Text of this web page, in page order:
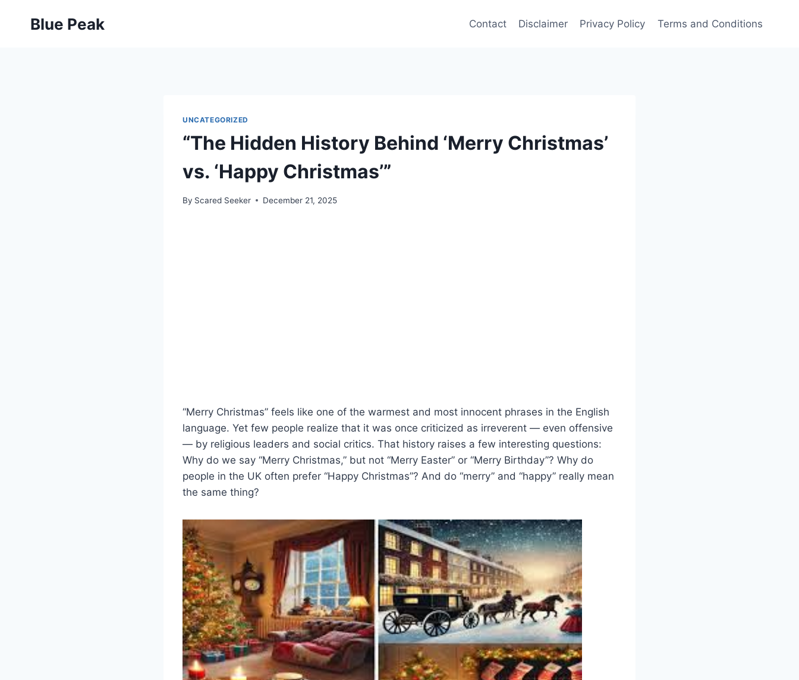
Blue Peak Contact Disclaimer Privacy Policy Terms and Conditions
UNCATEGORIZED
“The Hidden History Behind ‘Merry Christmas’
vs. ‘Happy Christmas’”
By Scared Seeker December 21, 2025
“Merry Christmas” feels like one of the warmest and most innocent phrases in the English
language. Yet few people realize that it was once criticized as irreverent — even offensive
— by religious leaders and social critics. That history raises a few interesting questions:
Why do we say “Merry Christmas,” but not “Merry Easter” or “Merry Birthday”? Why do
people in the UK often prefer “Happy Christmas”? And do “merry” and “happy” really mean
the same thing?